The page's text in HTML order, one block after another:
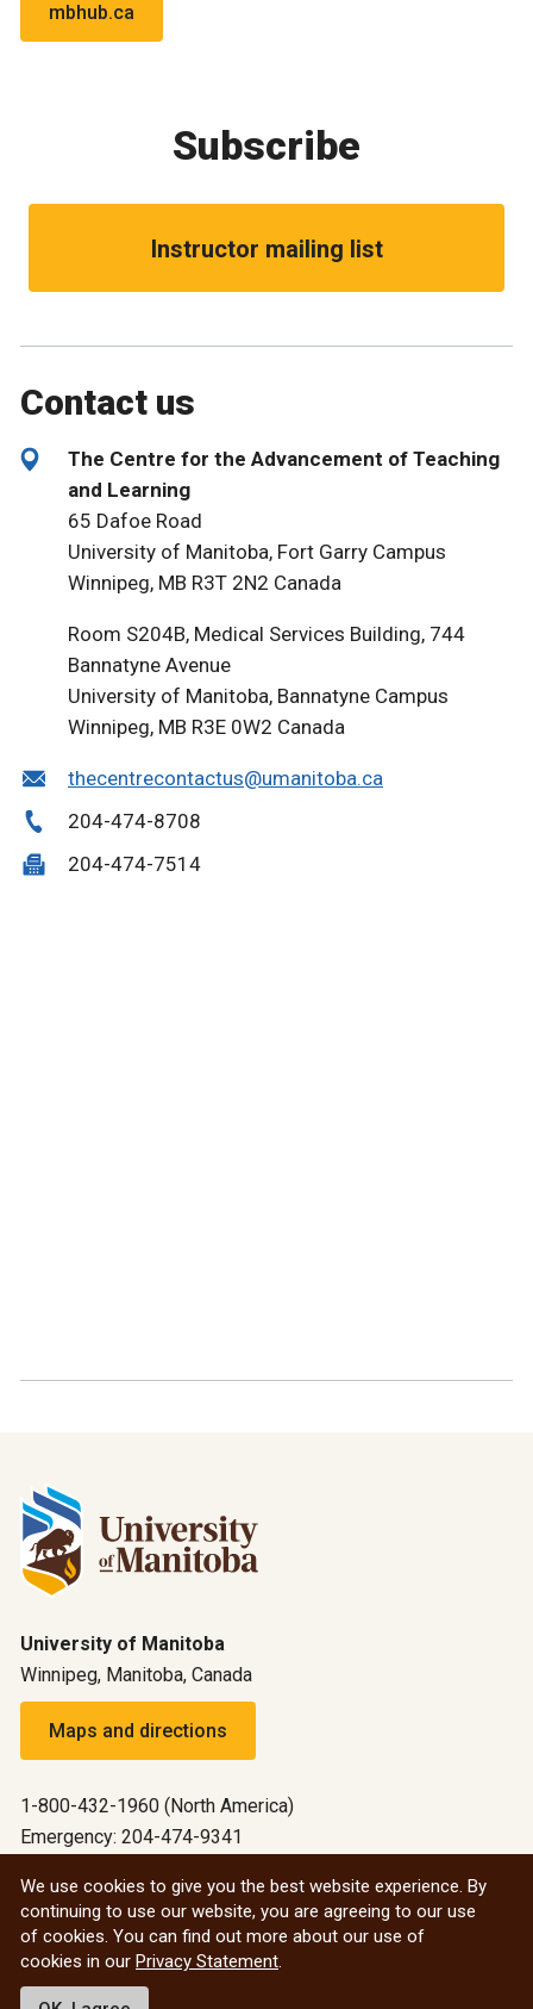
mbhub.ca
Subscribe
Instructor mailing list
Contact us
The Centre for the Advancement of Teaching
and Learning
65 Dafoe Road
University of Manitoba, Fort Garry Campus
Winnipeg, MB R3T 2N2 Canada
Room S204B, Medical Services Building, 744
Bannatyne Avenue
University of Manitoba, Bannatyne Campus
Winnipeg, MB R3E 0W2 Canada
thecentrecontactus@umanitoba.ca
204-474-8708
204-474-7514
University of Manitoba
Winnipeg, Manitoba, Canada
Maps and directions
1-800-432-1960 (North America)
Emergency: 204-474-9341
All social
© 2026 University of Manitoba
We use cookies to give you the best website experience. By
continuing to use our website, you are agreeing to our use
of cookies. You can find out more about our use of
cookies in our Privacy Statement